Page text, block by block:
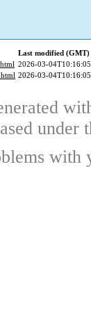
Last modified (GMT)
2026-03-
2026-03-
under
with